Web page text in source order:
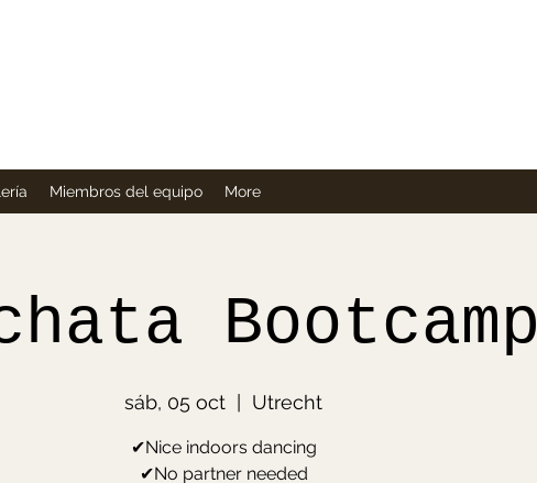
Miembros del equipo More
Bootcamp
sáb, 05 oct Utrecht
✔Nice indoors dancing
✔No partner needed